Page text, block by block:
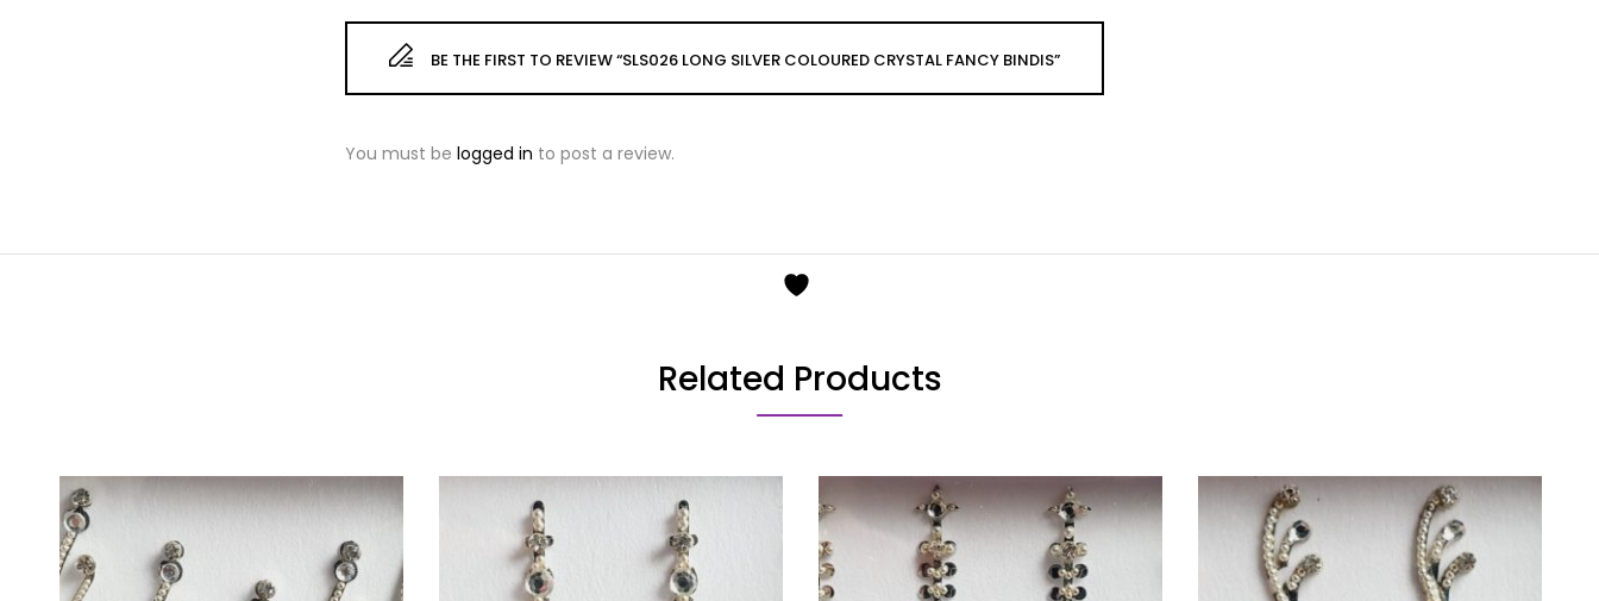
BE THE FIRST TO REVIEW “SLS026 LONG SILVER COLOURED CRYSTAL FANCY BINDIS”
You must be logged in to post a review.
Related Products